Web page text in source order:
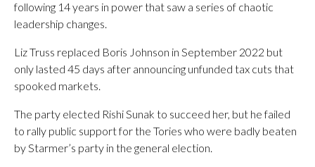
following 14 years in power that saw a series of chaotic
leadership changes.
Liz Truss replaced Boris Johnson in September 2022 but
only lasted 45 days after announcing unfunded tax cuts that
spooked markets.
The party elected Rishi Sunak to succeed her, but he failed
to rally public support for the Tories who were badly beaten
by Starmer’s party in the general election.